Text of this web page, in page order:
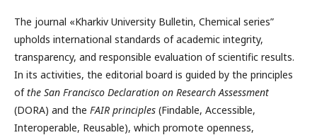
The journal «Kharkiv University Bulletin, Chemical series”
upholds international standards of academic integrity,
transparency, and responsible evaluation of scientific results.
In its activities, the editorial board is guided by the principles
ofthe San Francisco Declaration on Research Assessment
(DORA) and the FAIR principles (Findable, Accessible,
Interoperable, Reusable), which promote openness,